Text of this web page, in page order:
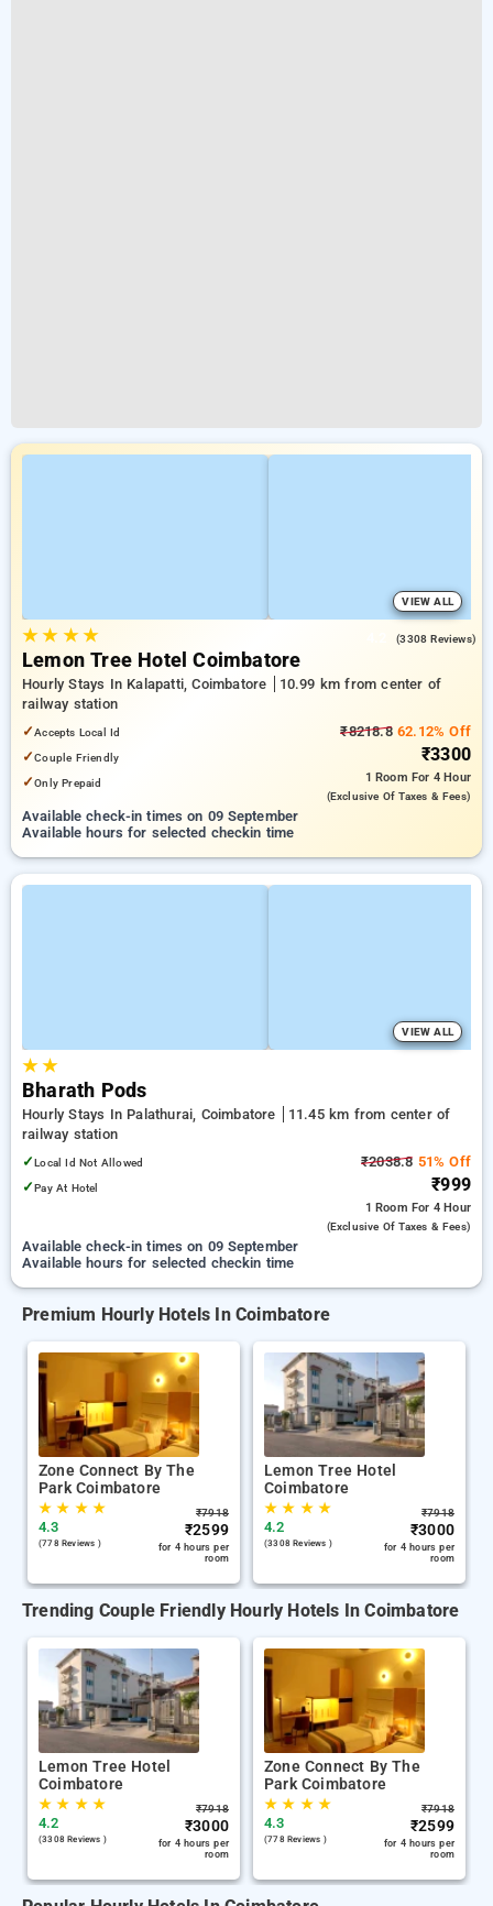
VIEW ALL
★★ ★★ (3308 Reviews)
Lemon Tree Hotel Coimbatore
Hourly Stays In Kalapatti, Coimbatore
10.99 km from center of
railway station
✓Accepts Local Id
✓Couple Friendly
✓Only Prepaid
₹8218.862.12% Off
₹3300
1 Room For 4 Hour
(exclusive Of Taxes & Fees)
Available check-in times on 09 September
Available hours for selected checkin time
VIEW ALL
★★
Bharath Pods
Hourly Stays In Palathurai, Coimbatore
11.45 km from center of
railway station
✓Local Id Not Allowed
✓Pay At Hotel
₹2038.8 51% Off
₹999
1 Room For 4 Hour
(exclusive Of Taxes & Fees)
Available check-in times on 09 September
Available hours for selected checkin time
Premium Hourly Hotels In Coimbatore
Zone Connect By The
Park Coimbatore
★★ ★★
4.3
(778 Reviews )
₹7918
₹2599
for 4 hours per
room
Lemon Tree Hotel
Coimbatore
★★ ★★
4.2
(3308 Reviews )
₹7918
₹3000
for 4 hours per
room
Trending Couple Friendly Hourly Hotels In Coimbatore
Lemon Tree Hotel
Coimbatore
★★ ★★
4.2
(3308 Reviews )
₹7918
₹3000
for 4 hours per
room
Zone Connect By The
Park Coimbatore
★★ ★★
4.3
(778 Reviews )
₹7918
₹2599
for 4 hours per
room